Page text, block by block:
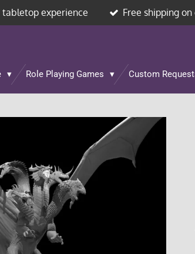
tabletop experience Free shipping
Role Playing Games Custom